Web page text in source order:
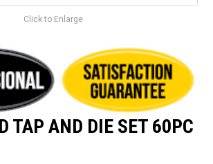
Click to Enlarge
TAP AND DIE SET 60PC